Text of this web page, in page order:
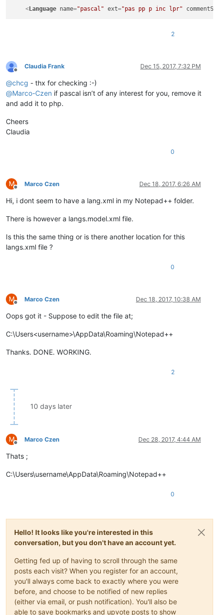
< Language name="pascal" ext="pas pp p inc lpr"
2
Offline
Claudia Frank Dec 15, 2017, 7:32 PM
@chcg - thx for checking :-)
@Marco-Czen if pascal isn’t of any interest for you, remove it
and add it to php.
Cheers
Claudia
0
M
Offline
Marco Czen Dec 18, 2017, 6:26 AM
Hi, i dont seem to have a lang.xml in my Notepad++ folder.
There is however a langs.model.xml file.
Is this the same thing or is there another location for this
langs.xml file ?
0
M
Offline
Marco Czen Dec 18, 2017, 10:38 AM
Oops got it - Suppose to edit the file at;
C:\Users<username>\AppData\Roaming\Notepad++
Thanks. DONE. WORKING.
2
10 days later
M
Offline
Marco Czen Dec 28, 2017, 4:44 AM
Thats ;
C:\Users\username\AppData\Roaming\Notepad++
0
Hello! It looks like you're interested in this
conversation, but you don't have an account yet.
Getting fed up of having to scroll through the same
posts each visit? When you register for an account,
you'll always come back to exactly where you were
before, and choose to be notified of new replies
(either via email, or push notification). You'll also be
able to save bookmarks and upvote posts to show